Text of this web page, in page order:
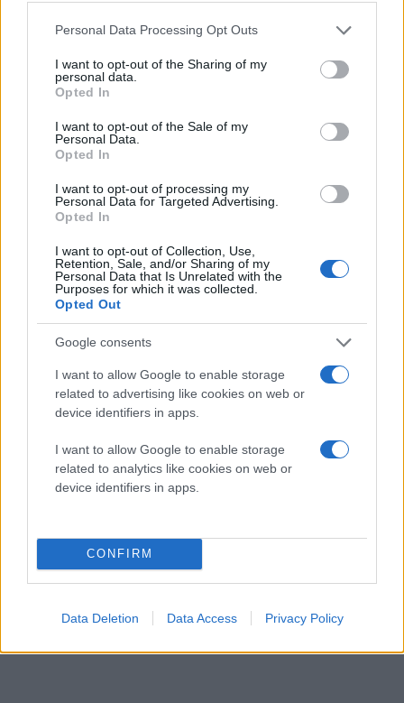
Please note that this website/app uses one or more Google
not limited to your visit or usage behaviour. You may click to
grant or deny consent to Google and its third-party tags to
use your data for below specified purposes in below Google
consent section.
Personal Data Processing Opt Outs
I want to opt-out of the Sharing of my
personal data.
Opted In
I want to opt-out of the Sale of my
Personal Data.
Opted In
I want to opt-out of processing my
Personal Data for Targeted Advertising.
Opted In
I want to opt-out of Collection, Use,
Retention, Sale, and/or Sharing of my
Personal Data that Is Unrelated with the
Purposes for which it was collected.
Opted Out
Google consents
I want to allow Google to enable storage
related to advertising like cookies on web or
device identifiers in apps.
I want to allow Google to enable storage
related to analytics like cookies on web or
device identifiers in apps.
CONFIRM
Data Deletion Data Access Privacy Policy